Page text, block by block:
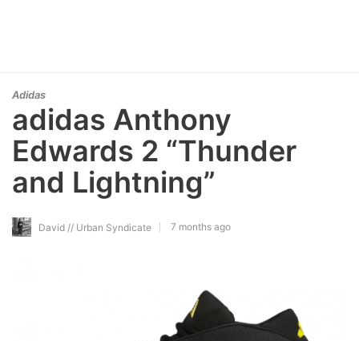
Adidas
adidas Anthony
Edwards 2 “Thunder
and Lightning”
David // Urban Syndicate 7 months ago